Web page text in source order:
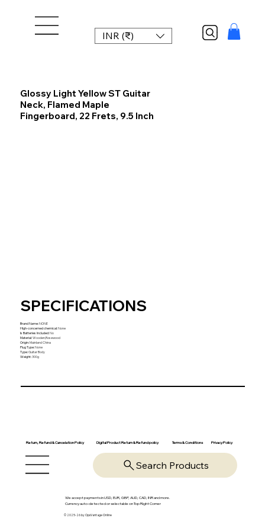
INR (₹)
Glossy Light Yellow ST Guitar
Neck, Flamed Maple
Fingerboard, 22 Frets, 9.5 Inch
SPECIFICATIONS
Brand Name:NONE
High-concerned chemical:None
Is Batteries Included:No
Material:Wooden,Rosewood
Origin:Mainland China
Plug Type:None
Type:Guitar Body
Weight:300g
Return, Refund & Cancelation Policy Digital Product Return & Refund policy Terms & Conditions Privacy Policy
Search Products
We accept payments in USD, EUR, GBP, AUD, CAD, INR and more.
Currency auto-detected or selectable on Top Right Corner
© 2025-26 by OpsVantage Online